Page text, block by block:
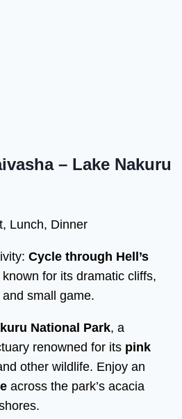
– Lake Nakuru
Lunch, Dinner
Cycle through Hell’s
known for its dramatic cliffs,
small game.
National Park, a
renowned for its pink
other wildlife. Enjoy an
across the park’s acacia